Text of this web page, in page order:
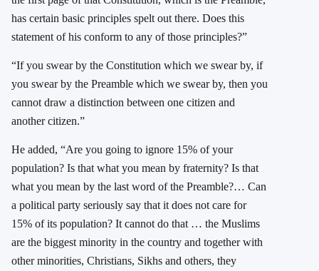
has certain basic principles spelt out there. Does this
statement of his conform to any of those principles?”
“If you swear by the Constitution which we swear by, if
you swear by the Preamble which we swear by, then you
cannot draw a distinction between one citizen and
another citizen.”
He added, “Are you going to ignore 15% of your
population? Is that what you mean by fraternity? Is that
what you mean by the last word of the Preamble?… Can
a political party seriously say that it does not care for
15% of its population? It cannot do that … the Muslims
are the biggest minority in the country and together with
other minorities, Christians, Sikhs and others, they